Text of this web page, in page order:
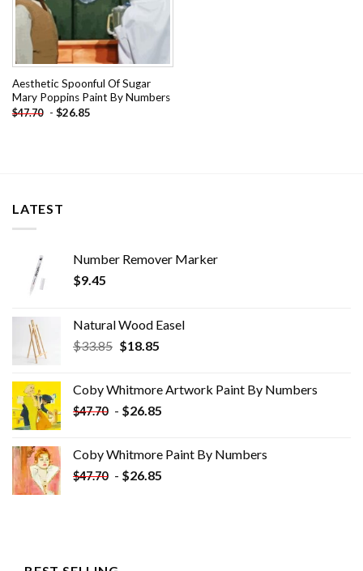
Aesthetic Spoonful Of Sugar
Mary Poppins Paint By Numbers
$47.70 - $26.85
LATEST
Number Remover Marker
$9.45
Natural Wood Easel
$33.85 Original
$33.85.
$18.85Current
$18.85.
Coby Whitmore Artwork Paint By Numbers
$47.70 - $26.85
Coby Whitmore Paint By Numbers
$47.70 - $26.85